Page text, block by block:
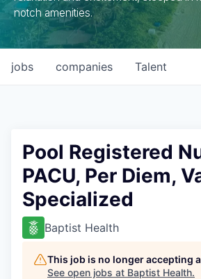
notch amenities.
jobs companies Talent
Pool Registered
PACU, Per Diem,
Specialized
Baptist Health
This job is no longer accepting
See open jobs at Baptist Health.